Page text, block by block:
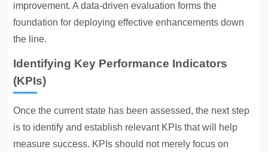
improvement. A data-driven evaluation forms the
foundation for deploying effective enhancements down
the line.
Identifying Key Performance Indicators
(KPIs)
Once the current state has been assessed, the next step
is to identify and establish relevant KPIs that will help
measure success. KPIs should not merely focus on